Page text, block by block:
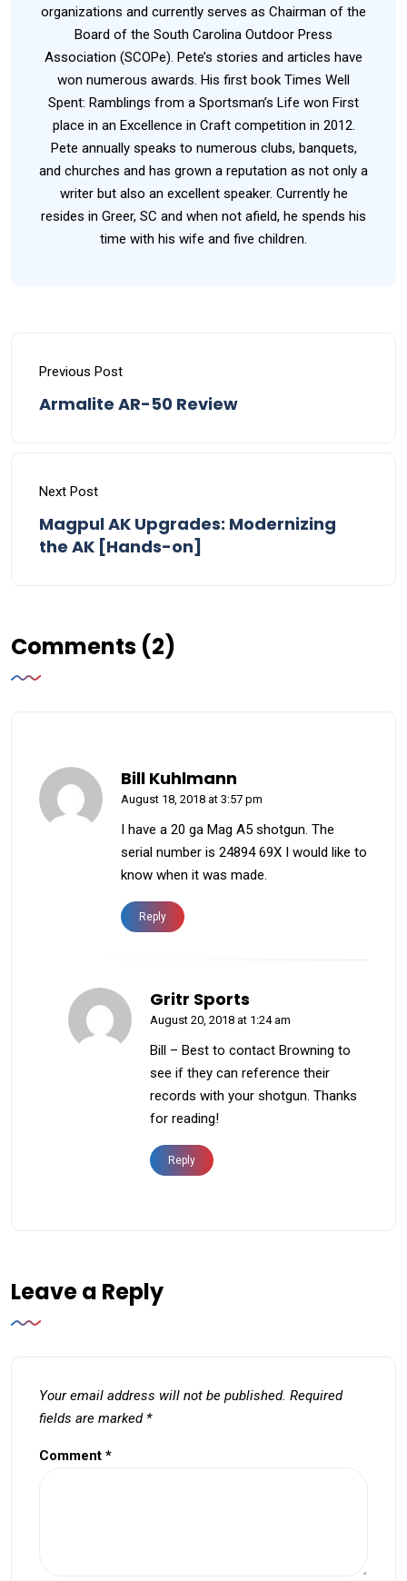
organizations and currently serves as Chairman of the
Board of the South Carolina Outdoor Press
Association (SCOPe). Pete’s stories and articles have
won numerous awards. His first book Times Well
Spent: Ramblings from a Sportsman’s Life won First
place in an Excellence in Craft competition in 2012.
Pete annually speaks to numerous clubs, banquets,
and churches and has grown a reputation as not only a
writer but also an excellent speaker. Currently he
resides in Greer, SC and when not afield, he spends his
time with his wife and five children.
Previous Post
Armalite AR-50 Review
Next Post
Magpul AK Upgrades: Modernizing
the AK [Hands-on]
Comments (2)
Bill Kuhlmann
August 18, 2018 at 3:57 pm
I have a 20 ga Mag A5 shotgun. The
serial number is 24894 69X I would like to
know when it was made.
Reply
Gritr Sports
August 20, 2018 at 1:24 am
Bill – Best to contact Browning to
see if they can reference their
records with your shotgun. Thanks
for reading!
Reply
Leave a Reply
Your email address will not be published. Required
fields are marked *
Comment *